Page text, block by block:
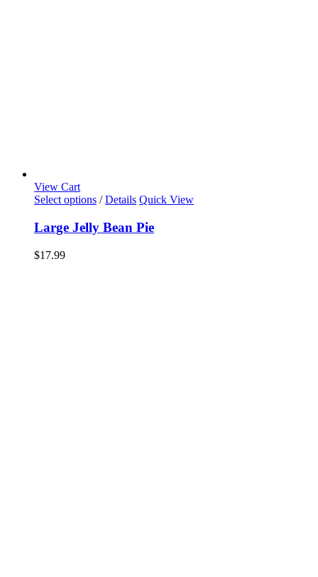
View Cart
Select options / Details Quick View
Large Jelly Bean Pie
$17.99